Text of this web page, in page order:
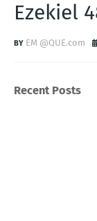
Ezekiel
EM @QUE.com
Recent Posts